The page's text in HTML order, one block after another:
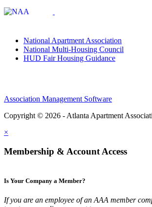
National Apartment Association
National Multi-Housing Council
HUD Fair Housing Guidance
Association Management Software
Copyright © 2026 - Atlanta Apartment
×
Membership & Account Access
Is Your Company a Member?
If you are an employee of an AAA member